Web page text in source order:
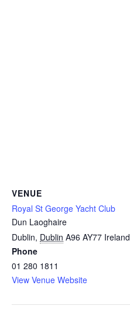
VENUE
Royal St George Yacht Club
Dun Laoghaire
Dublin, Dublin A96 AY77 Ireland
Phone
01 280 1811
View Venue Website